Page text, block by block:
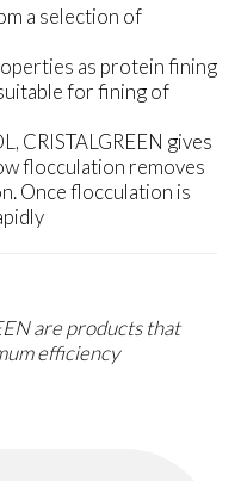
a selection of
as protein fining
for fining of
CRISTALGREEN gives
flocculation removes
Once flocculation is
are products that
efficiency